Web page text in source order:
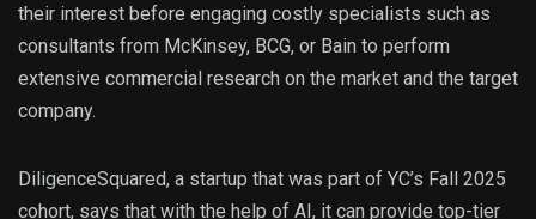
their interest before engaging costly specialists such as
consultants from McKinsey, BCG, or Bain to perform
extensive commercial research on the market and the target
company.
DiligenceSquared, a startup that was part of YC’s Fall 2025
cohort, says that with the help of AI, it can provide top-tier